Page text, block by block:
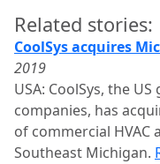
Related stories:
CoolSys acquires
2019
USA: CoolSys, the
companies, has
of commercial
Southeast Michigan.